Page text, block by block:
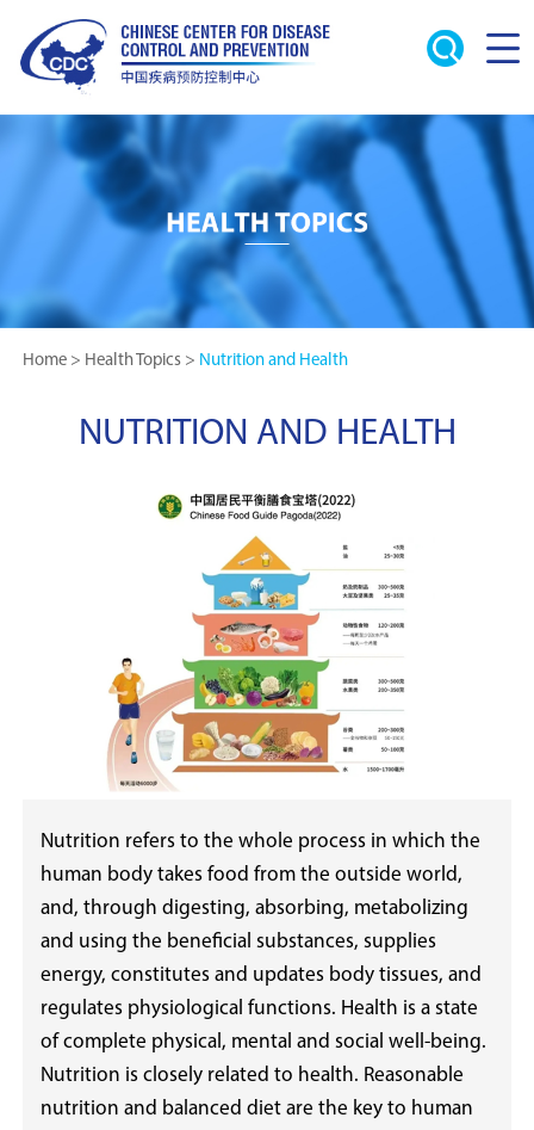
Home> Health Topics> Nutrition and Health
NUTRITION AND HEALTH
Nutrition refers to the whole process in which the
human body takes food from the outside world,
and, through digesting, absorbing, metabolizing
and using the beneficial substances, supplies
energy, constitutes and updates body tissues, and
regulates physiological functions. Health is a state
of complete physical, mental and social well-being.
Nutrition is closely related to health. Reasonable
nutrition and balanced diet are the key to human